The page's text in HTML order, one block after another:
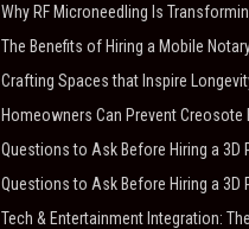
Why RF Microneedling Is
The Benefits of Hiring a Mobile
Crafting Spaces that Inspire
Homeowners Can Prevent Creosote
Questions to Ask Before Hiring a 3D
Questions to Ask Before Hiring a 3D
Tech & Entertainment Integration: